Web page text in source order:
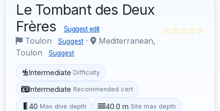
Le Tombant des Deux
Frères
Suggest edit
Toulon Suggest ·
Mediterranean,
Toulon
Suggest
☆☆☆☆☆
Intermediate Difficulty
Intermediate Recommended cert
40 Max dive depth 40.0 m Site max depth